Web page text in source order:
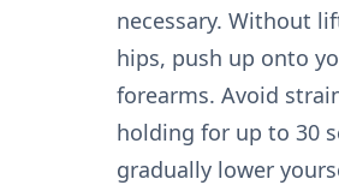
necessary. Without
hips, push up onto
forearms. Avoid
holding for up to 30
gradually lower